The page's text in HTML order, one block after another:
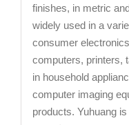
finishes, in metric
widely used in a
consumer
computers, printers,
in household
computer imaging
products. Yuhuang